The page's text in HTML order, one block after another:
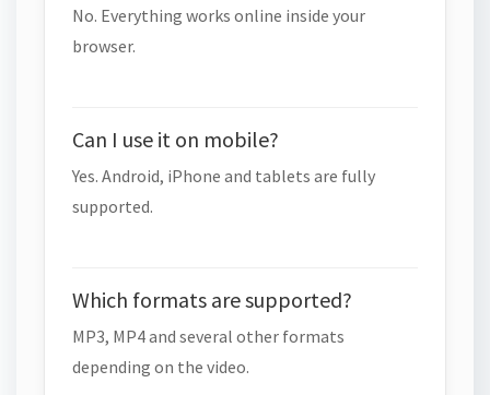
No. Everything works online inside your
browser.
Can I use it on mobile?
Yes. Android, iPhone and tablets are fully
supported.
Which formats are supported?
MP3, MP4 and several other formats
depending on the video.